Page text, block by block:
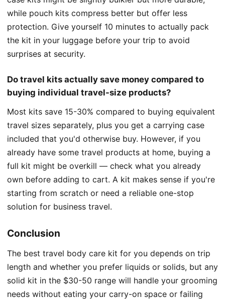
while pouch kits compress better but offer less
protection. Give yourself 10 minutes to actually pack
the kit in your luggage before your trip to avoid
surprises at security.
Do travel kits actually save money compared to
buying individual travel-size products?
Most kits save 15-30% compared to buying equivalent
travel sizes separately, plus you get a carrying case
included that you'd otherwise buy. However, if you
already have some travel products at home, buying a
full kit might be overkill — check what you already
own before adding to cart. A kit makes sense if you're
starting from scratch or need a reliable one-stop
solution for business travel.
Conclusion
The best travel body care kit for you depends on trip
length and whether you prefer liquids or solids, but any
solid kit in the $30-50 range will handle your grooming
needs without eating your carry-on space or failing